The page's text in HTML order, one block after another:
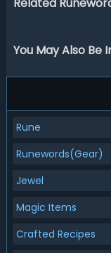
You May Also Be
Rune
Runewords(Gear)
Jewel
Magic Items
Crafted Recipes